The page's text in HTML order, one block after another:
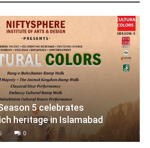
5 celebrates
heritage in Islamabad
0